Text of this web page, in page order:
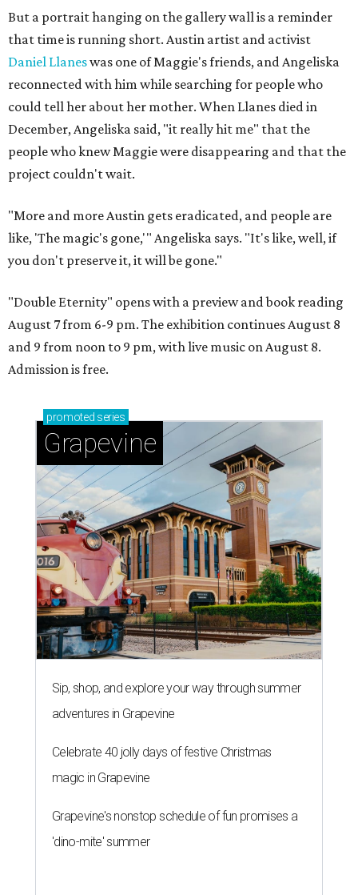
But a portrait hanging on the gallery wall is a reminder
that time is running short. Austin artist and activist
Daniel Llaneswas one of Maggie's friends, and Angeliska
reconnected with him while searching for people who
could tell her about her mother. When Llanes died in
December, Angeliska said, "it really hit me" that the
people who knew Maggie were disappearing and that the
project couldn't wait.
"More and more Austin gets eradicated, and people are
like, 'The magic's gone,'" Angeliska says. "It's like, well, if
you don't preserve it, it will be gone."
"Double Eternity" opens with a preview and book reading
August 7 from 6-9 pm. The exhibition continues August 8
and 9 from noon to 9 pm, with live music on August 8.
Admission is free.
promoted series
Grapevine
Sip, shop, and explore your way through summer
adventures in Grapevine
Celebrate 40 jolly days of festive Christmas
magic in Grapevine
Grapevine's nonstop schedule of fun promises a
'dino-mite' summer